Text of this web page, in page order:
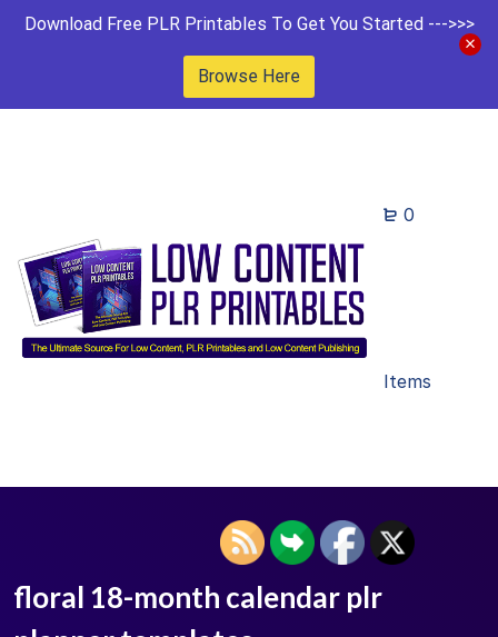
Download Free PLR Printables To Get You Started --->>>
Browse Here
0
Items
floral 18-month calendar plr